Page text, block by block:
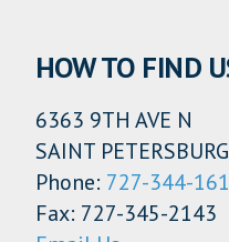
HOW TO FIND
6363 9TH AVE N
SAINT
Phone: 727-344-
Fax: 727-345-2143